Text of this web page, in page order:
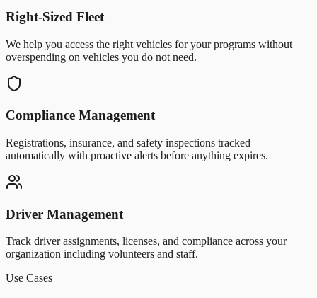
Right-Sized Fleet
We help you access the right vehicles for your programs without
overspending on vehicles you do not need.
Compliance Management
Registrations, insurance, and safety inspections tracked
automatically with proactive alerts before anything expires.
Driver Management
Track driver assignments, licenses, and compliance across your
organization including volunteers and staff.
Use Cases